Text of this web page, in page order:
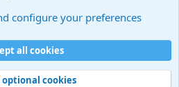
Privacy policy
Help
configure your preferences
all cookies
optional cookies